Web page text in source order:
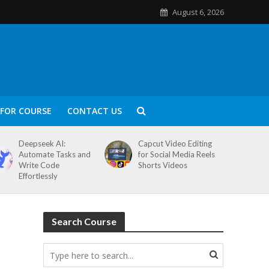
August 6, 2026
COURSE CONTACT US
Deepseek AI:
Automate Tasks and
Write Code
Effortlessly
Capcut Video Editing
for Social Media Reels
Shorts Videos
Search Course